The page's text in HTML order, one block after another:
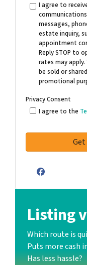
I agree to
communications
messages,
estate inquiry,
appointment
Reply STOP to
rates may
be sold or
promotional
Privacy Consent
I agree to the
Facebook
Listing
Which route is
Puts more cash
Has less hassle?